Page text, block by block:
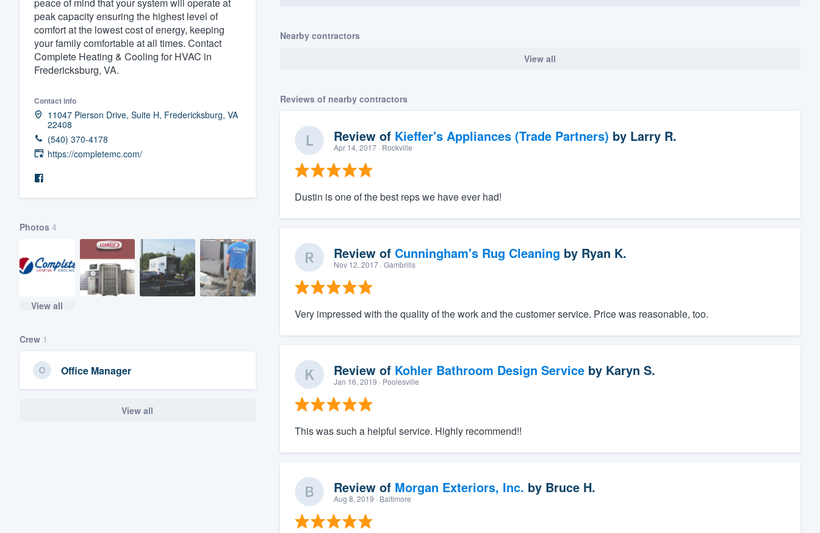
peak capacity ensuring the highest level of
comfort at the lowest cost of energy, keeping
your family comfortable at all times. Contact
Complete Heating & Cooling for HVAC in
Fredericksburg, VA.
Contact info
11047 Pierson Drive, Suite H, Fredericksburg, VA
22408
(540) 370-4178
https://completemc.com/
Photos 4
View all
Crew 1
Office Manager
View all
Nearby contractors
View all
Reviews of nearby contractors
Review of Kieffer's Appliances (Trade Partners) by Larry R.
Apr 14, 2017· Rockville
Dustin is one of the best reps we have ever had!
Review of Cunningham's Rug Cleaning by Ryan K.
Nov 12, 2017· Gambrills
Very impressed with the quality of the work and the customer service. Price was reasonable, too.
Review of Kohler Bathroom Design Serviceby Karyn S.
Jan 16, 2019 · Poolesville
This was such a helpful service. Highly recommend!!
Review of Morgan Exteriors, Inc. by Bruce H.
Aug 8, 2019 · Baltimore
and get you started.
Pricing
Our flat-rate pricing gives you the ability to
survey who you want, when you want, without
having to worry about overages.